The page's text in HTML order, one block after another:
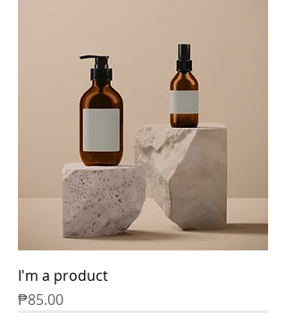
I'm a product
Price
₱85.00